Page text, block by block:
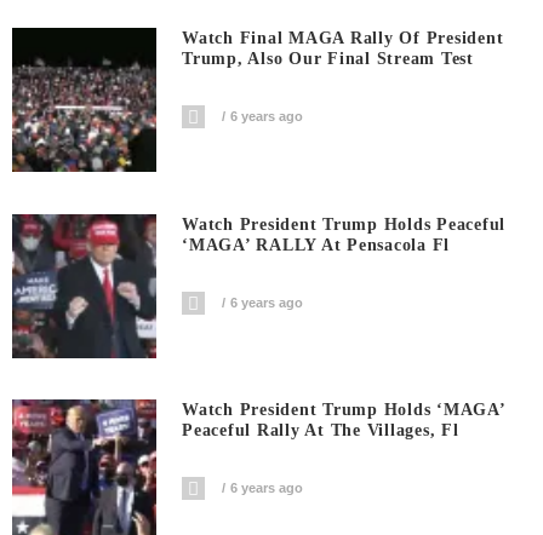
Watch Final MAGA Rally Of President
Trump, Also Our Final Stream Test
6 years ago
Watch President Trump Holds Peaceful
‘MAGA’ RALLY At Pensacola Fl
6 years ago
Watch President Trump Holds ‘MAGA’
Peaceful Rally At The Villages, Fl
6 years ago